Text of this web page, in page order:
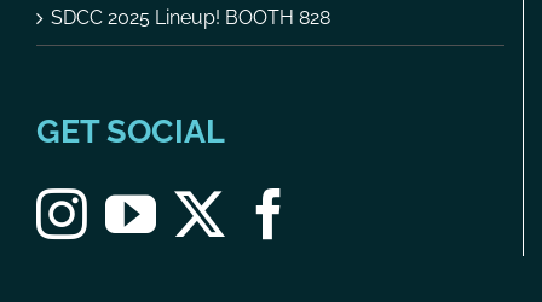
SDCC 2025 Lineup! BOOTH 828
GET SOCIAL